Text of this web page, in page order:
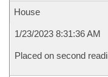
House
1/23/2023 8:31:36 AM
Placed on second